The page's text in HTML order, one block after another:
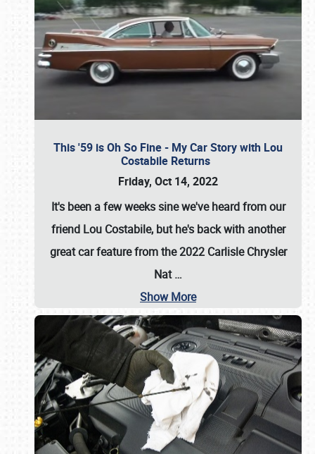
This '59 is Oh So Fine - My Car Story with Lou
Costabile Returns
Friday, Oct 14, 2022
It's been a few weeks sine we've heard from our
friend Lou Costabile, but he's back with another
great car feature from the 2022 Carlisle Chrysler
Nat…
Show More